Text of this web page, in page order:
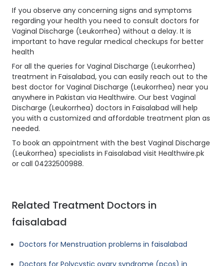
If you observe any concerning signs and symptoms
regarding your health you need to consult doctors for
Vaginal Discharge (Leukorrhea) without a delay. It is
important to have regular medical checkups for better
health
For all the queries for Vaginal Discharge (Leukorrhea)
treatment in Faisalabad, you can easily reach out to the
best doctor for Vaginal Discharge (Leukorrhea) near you
anywhere in Pakistan via Healthwire. Our best Vaginal
Discharge (Leukorrhea) doctors in Faisalabad will help
you with a customized and affordable treatment plan as
needed.
To book an appointment with the best Vaginal Discharge
(Leukorrhea) specialists in Faisalabad visit Healthwire.pk
or call 04232500988.
Related Treatment Doctors in
faisalabad
Doctors for Menstruation problems in faisalabad